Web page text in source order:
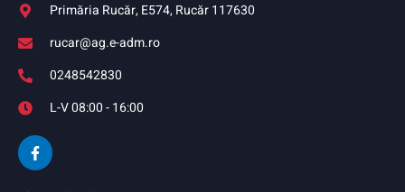
Primăria Rucăr, E574, Rucăr 117630
rucar@ag.e-adm.ro
0248542830
L-V 08:00 - 16:00